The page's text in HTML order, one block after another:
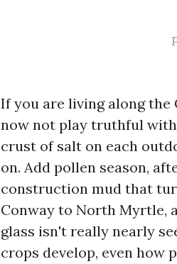
If you are living along
now not play truthful with
crust of salt on each
on. Add pollen season,
construction mud that
Conway to North Myrtle,
glass isn't really nearly
crops develop, even how